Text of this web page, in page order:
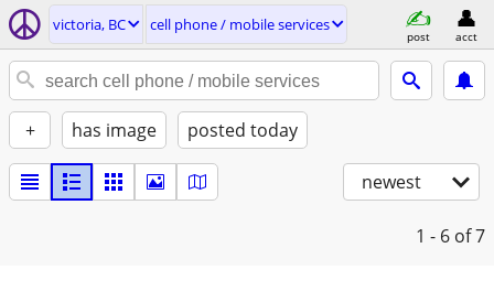
victoria, BC cell phone / mobile services
post acct
+ has image posted today
newest
1 - 6 of 7